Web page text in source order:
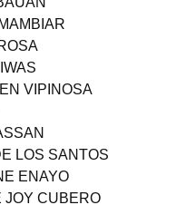
VIPINOSA
LOS SANTOS
ENAYO